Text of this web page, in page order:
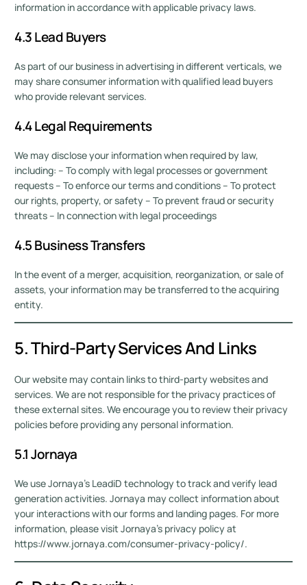
information in accordance with applicable privacy laws.
4.3 Lead Buyers
As part of our business in advertising in different verticals, we
may share consumer information with qualified lead buyers
who provide relevant services.
4.4 Legal Requirements
We may disclose your information when required by law,
including: – To comply with legal processes or government
requests – To enforce our terms and conditions – To protect
our rights, property, or safety – To prevent fraud or security
threats – In connection with legal proceedings
4.5 Business Transfers
In the event of a merger, acquisition, reorganization, or sale of
assets, your information may be transferred to the acquiring
entity.
5. Third-Party Services And Links
Our website may contain links to third-party websites and
services. We are not responsible for the privacy practices of
these external sites. We encourage you to review their privacy
policies before providing any personal information.
5.1 Jornaya
We use Jornaya’s LeadiD technology to track and verify lead
generation activities. Jornaya may collect information about
your interactions with our forms and landing pages. For more
information, please visit Jornaya’s privacy policy at
https://www.jornaya.com/consumer-privacy-policy/.